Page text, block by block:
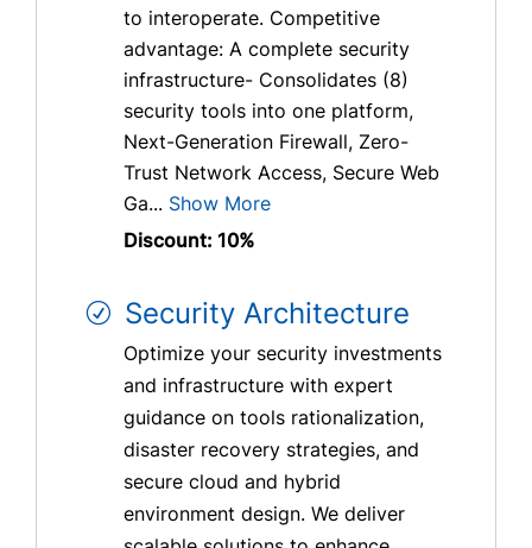
to interoperate. Competitive
advantage: A complete security
infrastructure- Consolidates (8)
security tools into one platform,
Next-Generation Firewall, Zero-
Trust Network Access, Secure Web
Ga... Show More
Discount: 10%
Security Architecture
Optimize your security investments
and infrastructure with expert
guidance on tools rationalization,
disaster recovery strategies, and
secure cloud and hybrid
environment design. We deliver